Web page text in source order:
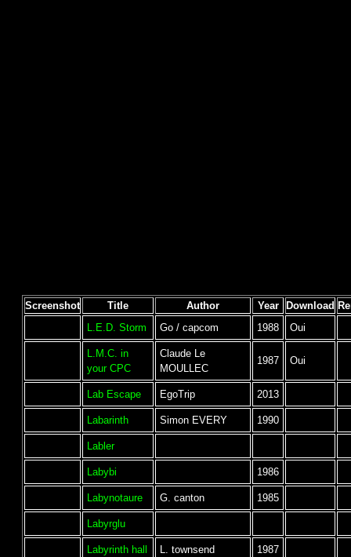
Screenshot Title Author Year Download
L.E.D. Storm
Go / capcom 1988 Oui
L.M.C. in
your CPC
Claude Le
MOULLEC
1987 Oui
Lab Escape EgoTrip 2013
Labarinth Simon EVERY 1990
Labler
Labybi 1986
Labynotaure G. canton 1985
Labyrglu
Labyrinth hall L. townsend 1987